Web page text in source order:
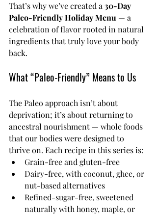
That’s why we’ve created a 30-Day
Paleo-Friendly Holiday Menu — a
celebration of flavor rooted in natural
ingredients that truly love your body
back.
What “Paleo-Friendly” Means to Us
The Paleo approach isn’t about
deprivation; it’s about returning to
ancestral nourishment — whole foods
that our bodies were designed to
thrive on. Each recipe in this series is:
Grain-free and gluten-free
Dairy-free, with coconut, ghee, or
nut-based alternatives
Refined-sugar-free, sweetened
naturally with honey, maple, or